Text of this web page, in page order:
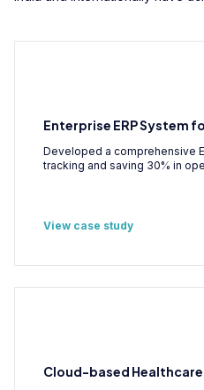
Enterprise ERP System
Developed a comprehensive
tracking and saving 30% in
View case study
Cloud-based Healthcare